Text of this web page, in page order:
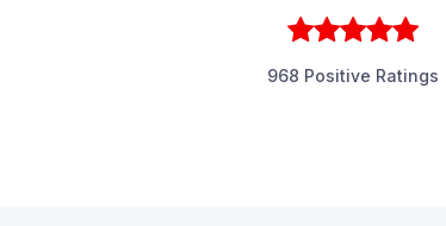
968 Positive Ratings